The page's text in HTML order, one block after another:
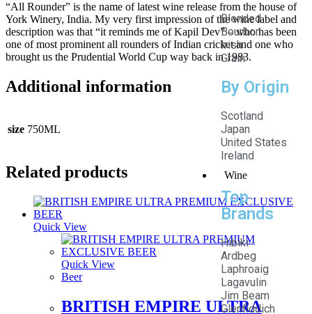
Blended
Bourbon
Irish
Grain
By Origin
Scotland
Japan
United States
Ireland
Wine
Top
Brands
Hibiki
Ardbeg
Laphroaig
Lagavulin
Jim Beam
Glenfiddich
“All Rounder” is the name of latest wine release from the house of
York Winery, India. My very first impression of the wine label and
description was that “it reminds me of Kapil Dev” – who has been
one of most prominent all rounders of Indian cricket and one who
brought us the Prudential World Cup way back in 1983.
Additional information
size 750ML
Related products
Quick View
Quick View
Beer
BRITISH EMPIRE ULTRA